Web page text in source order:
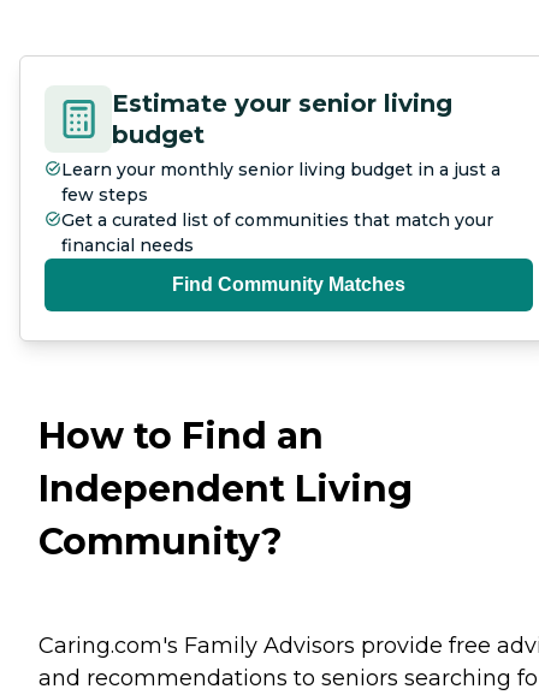
Estimate your senior living
budget
Learn your monthly senior living budget in a just a
few steps
Get a curated list of communities that match your
financial needs
Find Community Matches
How to Find an
Independent Living
Community?
Caring.com's Family Advisors provide free
and recommendations to seniors searching